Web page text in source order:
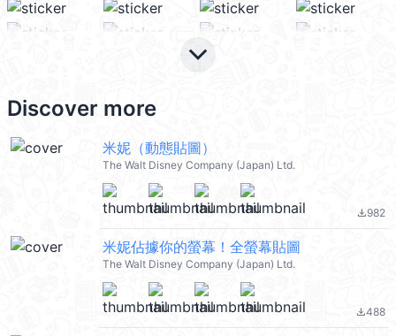
keyboard_arrow_down
Discover more
米妮（動態貼圖）
The Walt Disney Company (Japan) Ltd.
file_download982
米妮佔據你的螢幕！全螢幕貼圖
The Walt Disney Company (Japan) Ltd.
file_download488